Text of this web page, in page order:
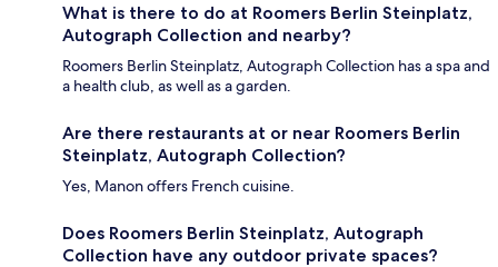
What is there to do at Roomers Berlin Steinplatz,
Autograph Collection and nearby?
Roomers Berlin Steinplatz, Autograph Collection has a spa and
a health club, as well as a garden.
Are there restaurants at or near Roomers Berlin
Steinplatz, Autograph Collection?
Yes, Manon offers French cuisine.
Does Roomers Berlin Steinplatz, Autograph
Collection have any outdoor private spaces?